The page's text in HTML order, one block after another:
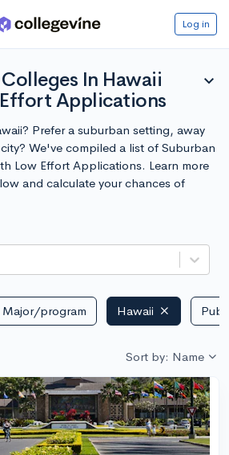
Log in
In Hawaii
Applications
expand_more
Prefer a suburban setting, away
We've compiled a list of Suburban
Low Effort Applications. Learn more
and calculate your chances of
Major/program Hawaii
Sort by: Name